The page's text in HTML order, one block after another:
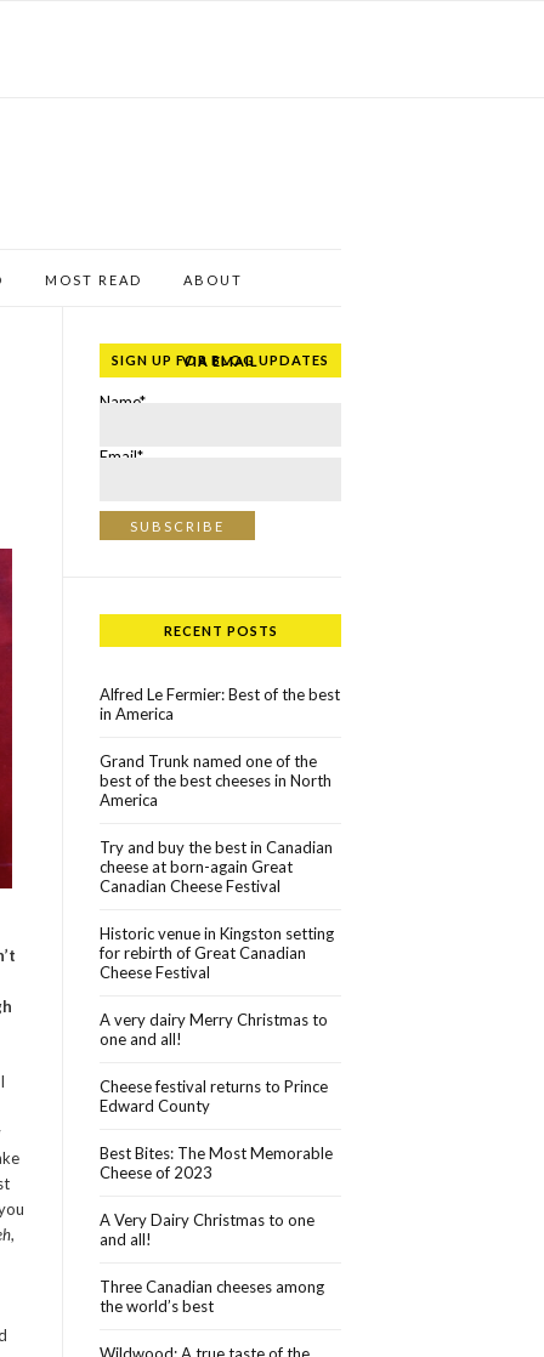
MOST READ ABOUT
,
SIGN UP FOR BLOG UPDATES VIA EMAIL
Name*
Email*
RECENT POSTS
Alfred Le Fermier: Best of the best
in America
Grand Trunk named one of the
best of the best cheeses in North
America
Try and buy the best in Canadian
cheese at born-again Great
Canadian Cheese Festival
Historic venue in Kingston setting
for rebirth of Great Canadian
Cheese Festival
A very dairy Merry Christmas to
one and all!
Cheese festival returns to Prince
Edward County
Best Bites: The Most Memorable
Cheese of 2023
A Very Dairy Christmas to one
and all!
Three Canadian cheeses among
the world’s best
Wildwood: A true taste of the